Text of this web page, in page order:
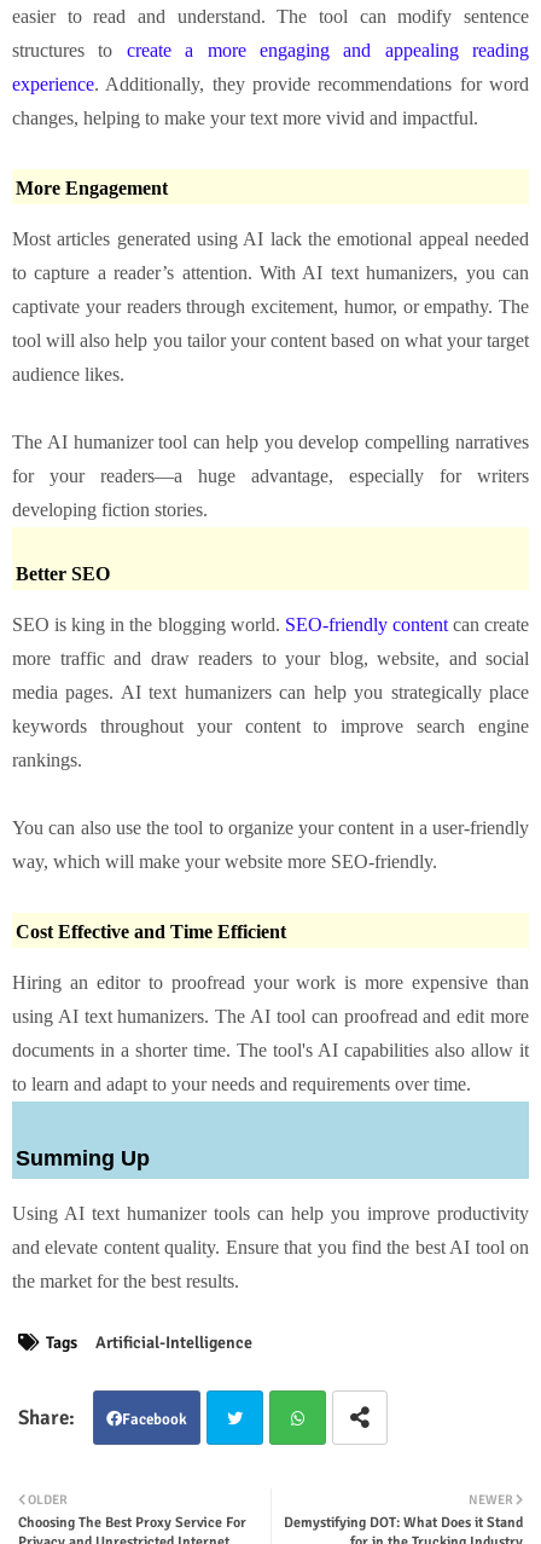
easier to read and understand. The tool can modify sentence
structures to create a more engaging and appealing reading
experience. Additionally, they provide recommendations for word
changes, helping to make your text more vivid and impactful.
More Engagement
Most articles generated using AI lack the emotional appeal needed
to capture a reader’s attention. With AI text humanizers, you can
captivate your readers through excitement, humor, or empathy. The
tool will also help you tailor your content based on what your target
audience likes.
The AI humanizer tool can help you develop compelling narratives
for your readers—a huge advantage, especially for writers
developing fiction stories.
Better SEO
SEO is king in the blogging world. SEO-friendly contentcan create
more traffic and draw readers to your blog, website, and social
media pages. AI text humanizers can help you strategically place
keywords throughout your content to improve search engine
rankings.
You can also use the tool to organize your content in a user-friendly
way, which will make your website more SEO-friendly.
Cost Effective and Time Efficient
Hiring an editor to proofread your work is more expensive than
using AI text humanizers. The AI tool can proofread and edit more
documents in a shorter time. The tool's AI capabilities also allow it
to learn and adapt to your needs and requirements over time.
Summing Up
Using AI text humanizer tools can help you improve productivity
and elevate content quality. Ensure that you find the best AI tool on
the market for the best results.
Tags Artificial-Intelligence
Facebook
ter tsap
NEWER
Demystifying DOT: What Does it Stand
OLDER
Choosing The Best Proxy Service For